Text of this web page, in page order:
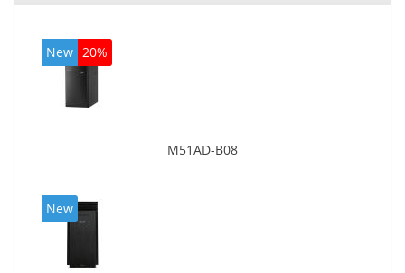
New 20%
M51AD-B08
New